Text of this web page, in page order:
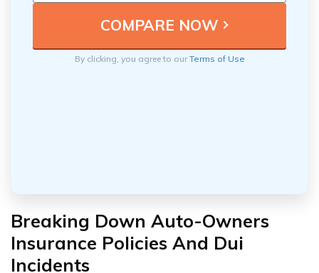
By clicking, you agree to ourTerms of Use
Breaking Down Auto-Owners
Insurance Policies And Dui
Incidents